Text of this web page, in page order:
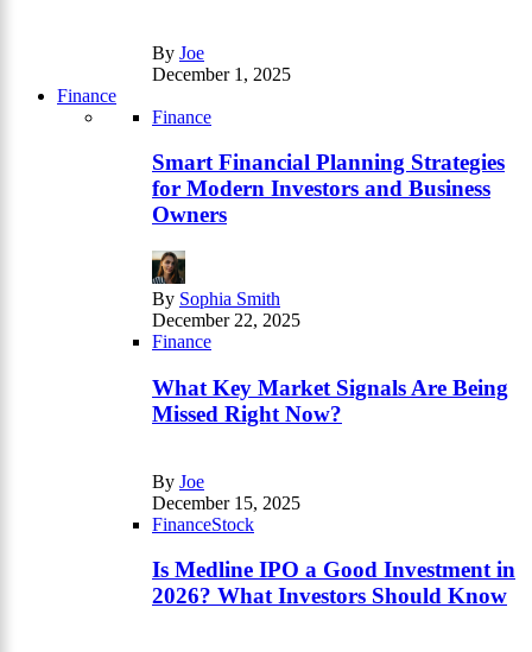
By Joe
December 1, 2025
Finance
Finance
Smart Financial Planning Strategies
for Modern Investors and Business
Owners
By Sophia Smith
December 22, 2025
Finance
What Key Market Signals Are Being
Missed Right Now?
By Joe
December 15, 2025
FinanceStock
Is Medline IPO a Good Investment in
2026? What Investors Should Know